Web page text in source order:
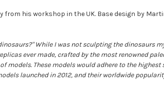
his workshop in the UK. Base design by
While I was not sculpting the dinosaurs
ever made, crafted by the most renowned
These models would adhere to the
launched in 2012, and their worldwide